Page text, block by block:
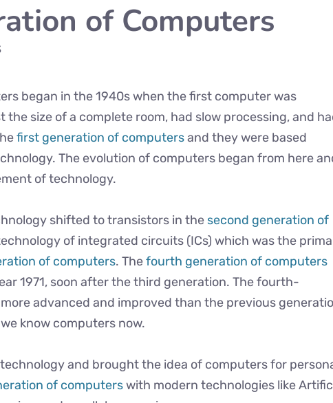
of Computers
began in the 1940s when the first computer was
the size of a complete room, had slow processing, and
first generation of computersand they were based
The evolution of computers began from here
of technology.
shifted to transistors in the second generation of
of integrated circuits (ICs) which was the
of computers. Thefourth generation of computers
1971, soon after the third generation. The fourth-
advanced and improved than the previous
know computers now.
and brought the idea of computers for
of computerswith modern technologies like